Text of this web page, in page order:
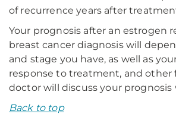
of recurrence years after
Your prognosis after an estrogen
breast cancer diagnosis will
and stage you have, as well as
response to treatment, and other
doctor will discuss your prognosis
Back to top